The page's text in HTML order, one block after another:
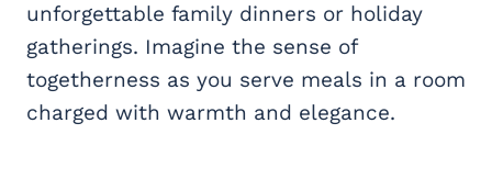
unforgettable family dinners or holiday
gatherings. Imagine the sense of
togetherness as you serve meals in a room
charged with warmth and elegance.